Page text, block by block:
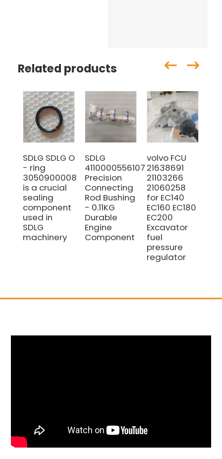
Related products
SDLG SDLG O
- ring
3050900008
is a crucial
sealing
component
used in
SDLG
machinery
SDLG
4110000556107
Precision
Connecting
Rod Bushing
- 0.11KG
Durable
Engine
Component
volvo FCU
21638691
21103266
21060258
for EC140
EC160 EC180
EC200
Excavator
fuel
pressure
regulator